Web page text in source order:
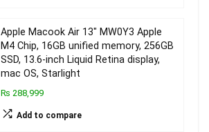
Apple Macook Air 13″ MW0Y3 Apple
M4 Chip, 16GB unified memory, 256GB
SSD, 13.6-inch Liquid Retina display,
mac OS, Starlight
₨ 288,999
Add to compare